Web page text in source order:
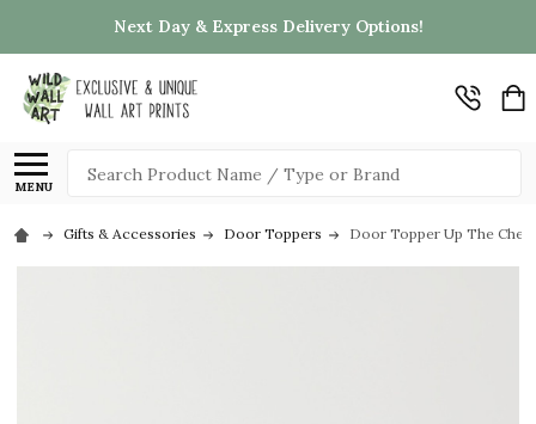
Next Day & Express Delivery Options!
MENU
Search
Gifts & Accessories Door Toppers Door Topper Up The